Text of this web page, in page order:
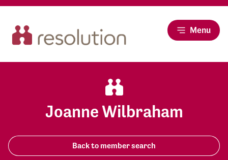
Menu
Joanne Wilbraham
Back to member search